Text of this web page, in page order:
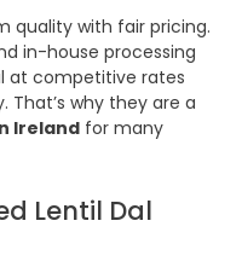
quality with fair pricing.
in-house processing
at competitive rates
why they are a
Ireland for many
Lentil Dal